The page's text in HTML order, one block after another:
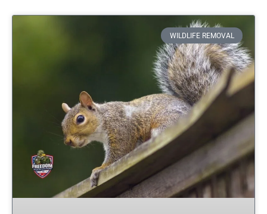
WILDLIFE REMOVAL